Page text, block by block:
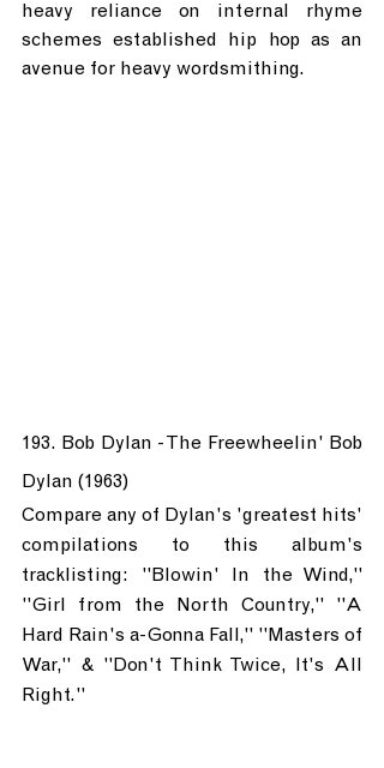
heavy reliance on internal rhyme
schemes established hip hop as an
avenue for heavy wordsmithing.
193. Bob Dylan - The Freewheelin' Bob
Dylan (1963)
Compare any of Dylan's 'greatest hits'
compilations to this album's
tracklisting: "Blowin' In the Wind,"
"Girl from the North Country," "A
Hard Rain's a-Gonna Fall," "Masters of
War," & "Don't Think Twice, It's All
Right."